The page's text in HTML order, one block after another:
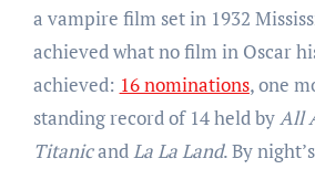
a vampire film set in 1932
achieved what no film in Oscar
achieved: 16 nominations, one
standing record of 14 held byAll
TitanicandLa La Land. By